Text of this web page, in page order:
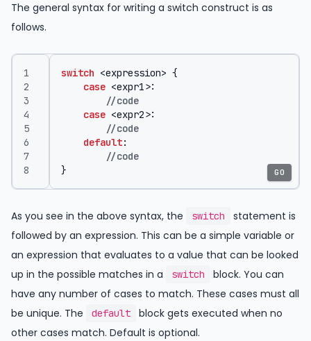
The general syntax for writing a switch construct is as
follows.
switch <expression> {
case <expr1>:
//code
case <expr2>:
//code
default:
//code
}
GO
As you see in the above syntax, the switch
statement is
followed by an expression. This can be a simple variable or
an expression that evaluates to a value that can be looked
up in the possible matches in a
switch
block. You can
have any number of cases to match. These cases must all
be unique. The
default
block gets executed when no
other cases match. Default is optional.